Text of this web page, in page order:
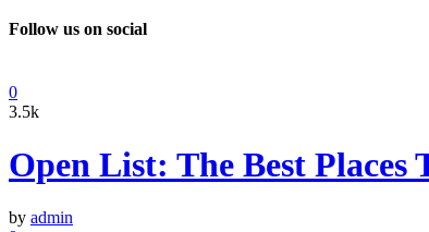
Follow us on social
0
3.5k
Open List: The Best
by admin